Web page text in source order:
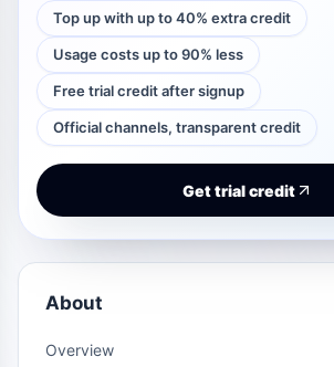
Top up with up to 40% extra credit
Usage costs up to 90% less
Free trial credit after signup
Official channels, transparent credit
Get trial credit
About
Overview